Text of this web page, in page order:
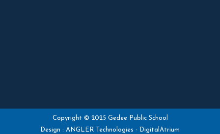
Copyright © 2025 Gedee Public School
Design : ANGLER Technologies - DigitalAtrium